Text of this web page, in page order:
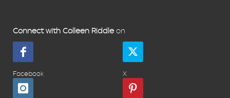
Connect with Colleen Riddle on
Facebook X